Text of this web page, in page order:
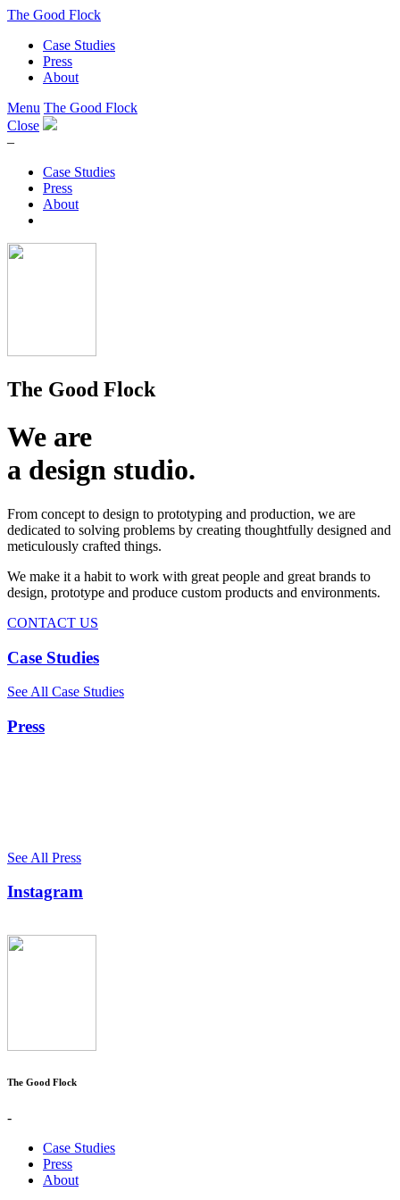
The Good Flock
Case Studies
Press
About
Menu The Good Flock
Close
–
Case Studies
Press
About
The Good Flock
We are
a design studio.
From concept to design to prototyping and production, we are
dedicated to solving problems by creating thoughtfully designed and
meticulously crafted things.
We make it a habit to work with great people and great brands to
design, prototype and produce custom products and environments.
CONTACT US
Case Studies
See All Case Studies
Press
See All Press
Instagram
The Good Flock
-
Case Studies
Press
About